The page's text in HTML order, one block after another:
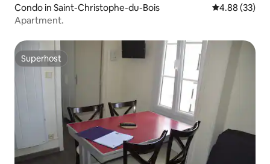
Condo in Saint-Christophe-du-Bois 4.88 out of 5
4.88 (33)
Apartment.
Superhost
Superhost